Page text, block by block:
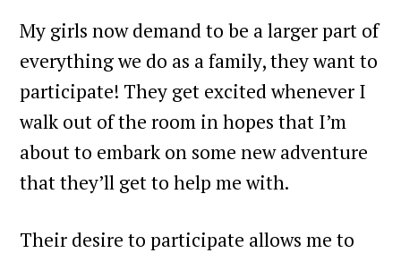
My girls now demand to be a larger part of
everything we do as a family, they want to
participate! They get excited whenever I
walk out of the room in hopes that I’m
about to embark on some new adventure
that they’ll get to help me with.
Their desire to participate allows me to